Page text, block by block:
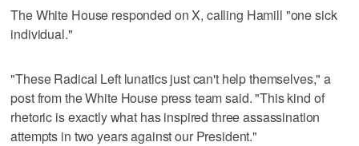
The White House responded on X, calling Hamill "one sick
individual."
"These ‌Radical Left lunatics just can't help themselves," a ​
post from the White House press team said. "This kind of
rhetoric is exactly what has inspired three assassination
attempts in two years against our President."